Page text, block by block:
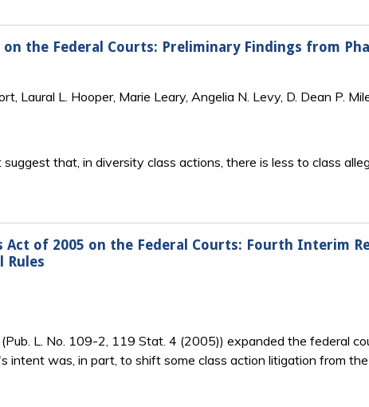
the Federal Courts: Preliminary Findings from
Laural L. Hooper, Marie Leary, Angelia N. Levy, D. Dean P.
that, in diversity class actions, there is less to class
of 2005 on the Federal Courts: Fourth Interim
Rules
L. No. 109-2, 119 Stat. 4 (2005)) expanded the federal
intent was, in part, to shift some class action litigation from